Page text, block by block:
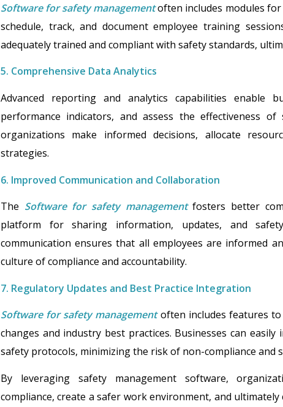
Software for safety managementoften includes modules
schedule, track, and document employee training
adequately trained and compliant with safety standards,
5. Comprehensive Data Analytics
Advanced reporting and analytics capabilities enable
performance indicators, and assess the effectiveness
organizations make informed decisions, allocate
strategies.
6. Improved Communication and Collaboration
The Software for safety managementfosters better
platform for sharing information, updates, and
communication ensures that all employees are informed
culture of compliance and accountability.
7. Regulatory Updates and Best Practice Integration
Software for safety managementoften includes features
changes and industry best practices. Businesses can
safety protocols, minimizing the risk of non-compliance and
By leveraging safety management software,
compliance, create a safer work environment, and